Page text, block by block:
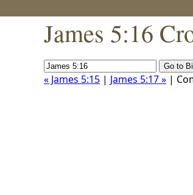
James 5:16
« James 5:15 | James 5:17 » |